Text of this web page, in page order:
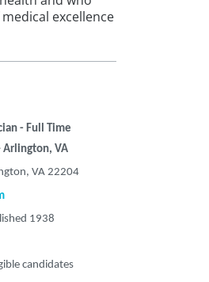
excellence
- Full Time
Arlington, VA
VA 22204
1938
candidates